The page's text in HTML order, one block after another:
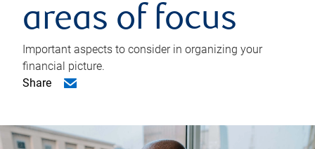
areas of focus
Important aspects to consider in organizing your
financial picture.
Share